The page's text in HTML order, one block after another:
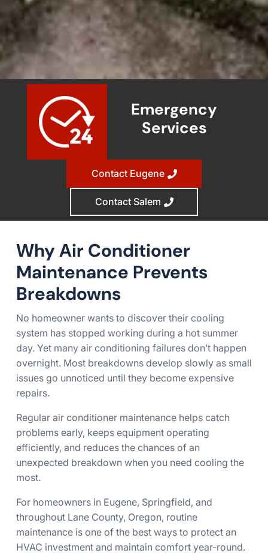
Emergency
Services
Contact Eugene
Contact Salem
Why Air Conditioner
Maintenance Prevents
Breakdowns
No homeowner wants to discover their cooling
system has stopped working during a hot summer
day. Yet many air conditioning failures don’t happen
overnight. Most breakdowns develop slowly as small
issues go unnoticed until they become expensive
repairs.
Regular air conditioner maintenance helps catch
problems early, keeps equipment operating
efficiently, and reduces the chances of an
unexpected breakdown when you need cooling the
most.
For homeowners in Eugene, Springfield, and
throughout Lane County, Oregon, routine
maintenance is one of the best ways to protect an
HVAC investment and maintain comfort year-round.